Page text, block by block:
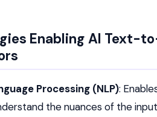
Enabling AI Text-
Processing (NLP):
the nuances of the input